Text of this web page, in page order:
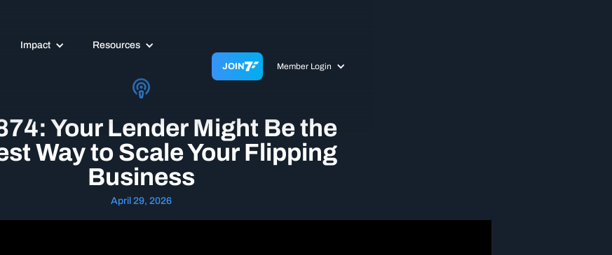
Impact Resources
JOIN Member Login
Your Lender Might Be the
Way to Scale Your Flipping
Business
April 29, 2026